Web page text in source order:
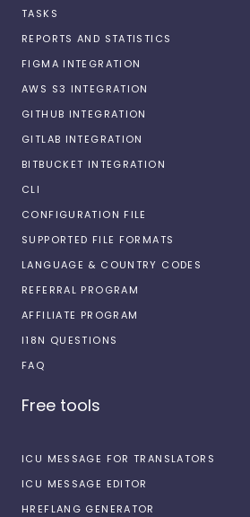
TASKS
REPORTS AND STATISTICS
FIGMA INTEGRATION
AWS S3 INTEGRATION
GITHUB INTEGRATION
GITLAB INTEGRATION
BITBUCKET INTEGRATION
CLI
CONFIGURATION FILE
SUPPORTED FILE FORMATS
LANGUAGE & COUNTRY CODES
REFERRAL PROGRAM
AFFILIATE PROGRAM
I18N QUESTIONS
FAQ
Free tools
ICU MESSAGE FOR TRANSLATORS
ICU MESSAGE EDITOR
HREFLANG GENERATOR